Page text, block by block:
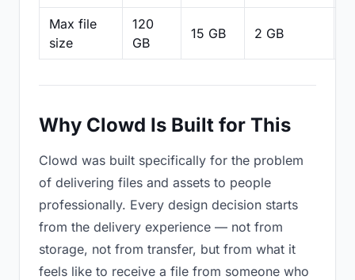
Max file
size
120
GB
15 GB 2 GB
Why Clowd Is Built for This
Clowd was built specifically for the problem
of delivering files and assets to people
professionally. Every design decision starts
from the delivery experience — not from
storage, not from transfer, but from what it
feels like to receive a file from someone who